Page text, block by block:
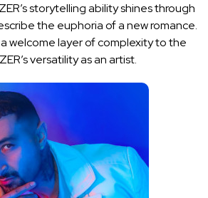
storytelling ability shines through
the euphoria of a new romance.
welcome layer of complexity to the
versatility as an artist.